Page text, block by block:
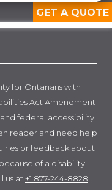
GET A QUOTE
for Ontarians with
Act Amendment
federal accessibility
reader and need help
or feedback about
of a disability,
us at +1 877-244-8828